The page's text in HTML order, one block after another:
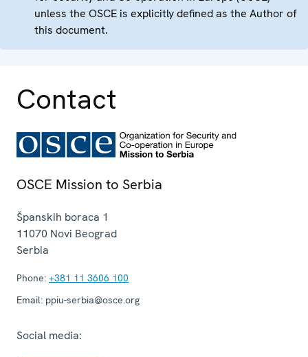
unless the OSCE is explicitly defined as the Author of
this document.
Contact
OSCE Mission to Serbia
Španskih boraca 1
11070 Novi Beograd
Serbia
Phone: +381 11 3606 100
Email: ppiu-serbia@osce.org
Social media: